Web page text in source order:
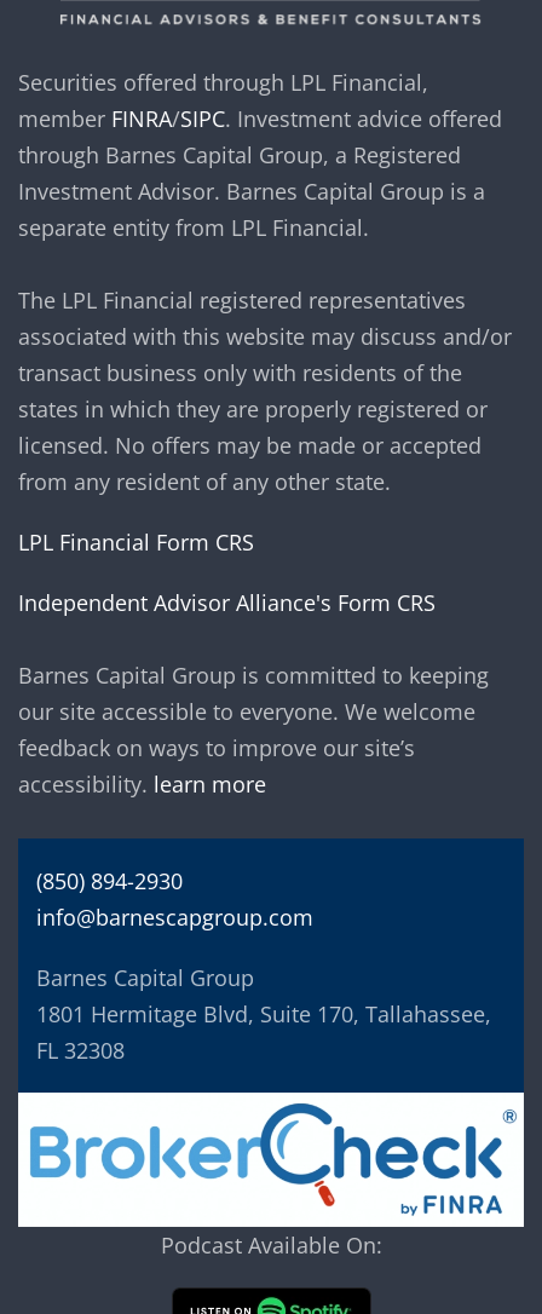
Securities offered through LPL Financial,
member FINRA/SIPC. Investment advice offered
through Barnes Capital Group, a Registered
Investment Advisor. Barnes Capital Group is a
separate entity from LPL Financial.
The LPL Financial registered representatives
associated with this website may discuss and/or
transact business only with residents of the
states in which they are properly registered or
licensed. No offers may be made or accepted
from any resident of any other state.
LPL Financial Form CRS
Independent Advisor Alliance's Form CRS
Barnes Capital Group is committed to keeping
our site accessible to everyone. We welcome
feedback on ways to improve our site’s
accessibility. learn more
(850) 894-2930
info@barnescapgroup.com
Barnes Capital Group
1801 Hermitage Blvd, Suite 170, Tallahassee,
FL 32308
Podcast Available On: